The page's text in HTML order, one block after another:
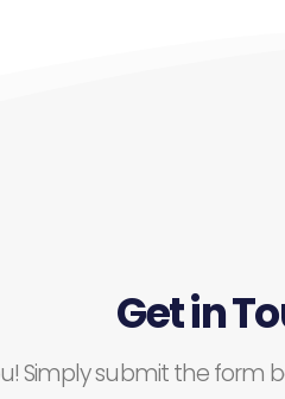
Get in
Simply submit the form